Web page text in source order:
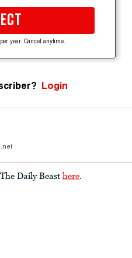
year. Cancel anytime.
Login
Daily Beast here.